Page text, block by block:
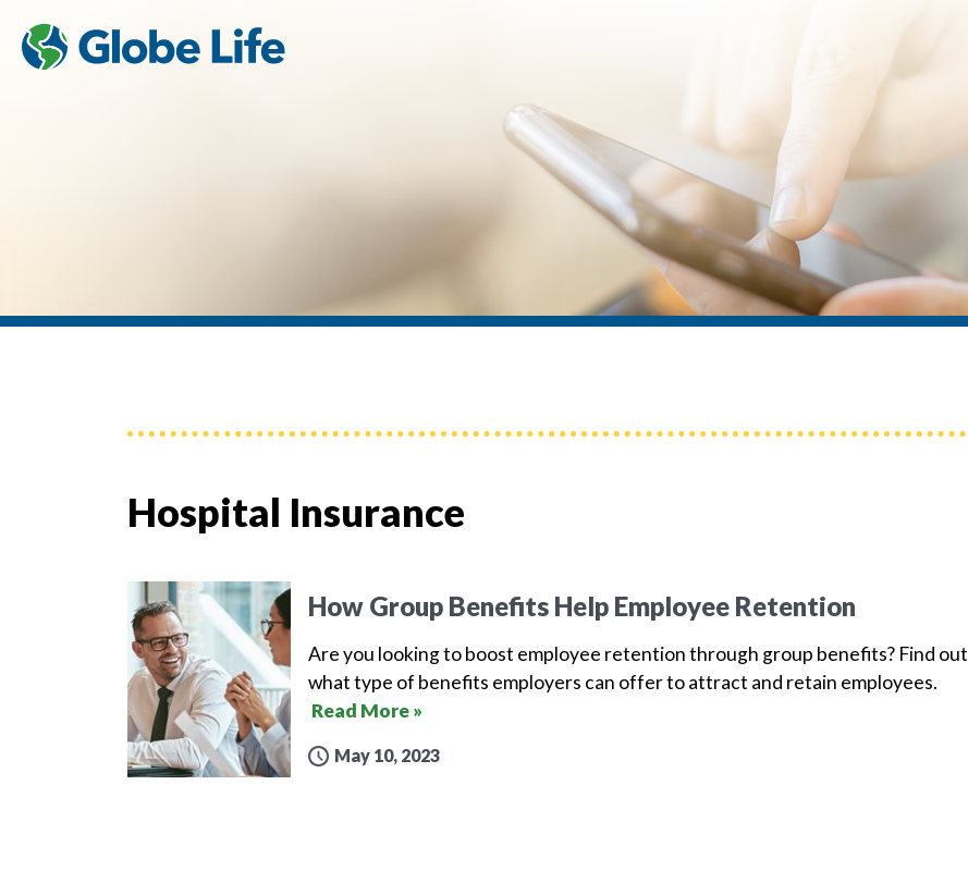
Hospital Insurance
How Group Benefits Help Employee Retention
Are you looking to boost employee retention through group benefits? Find out
what type of benefits employers can offer to attract and retain employees.
Read More »
May 10, 2023